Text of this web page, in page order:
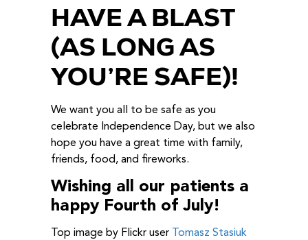
HAVE A BLAST
(AS LONG AS
YOU’RE SAFE)!
We want you all to be safe as you
celebrate Independence Day, but we also
hope you have a great time with family,
friends, food, and fireworks.
Wishing all our patients a
happy Fourth of July!
Top image by Flickr user Tomasz Stasiuk